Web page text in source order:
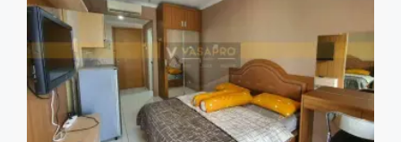
href="https://vasapro.com/property/sewa-apartemen-
signature-park-tebet-studio-semi-furnished/" aria-
label="Read more about Sewa Apartemen Signature Park
Tebet Studio Semi Furnished">Read more</a>